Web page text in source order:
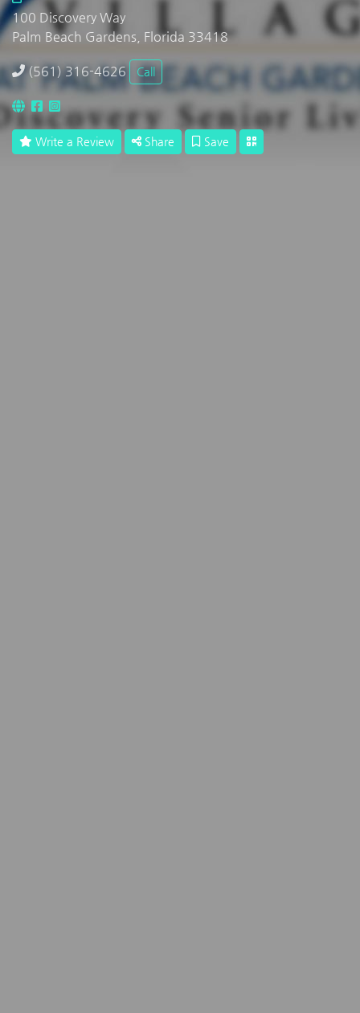
100 Discovery Way
Palm Beach Gardens, Florida 33418
(561) 316-4626 Call
Write a Review Share Save